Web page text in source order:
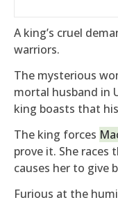
A king’s cruel
warriors.
The mysterious
mortal husband in
king boasts that
The king forces
prove it. She races
causes her to give
Furious at the